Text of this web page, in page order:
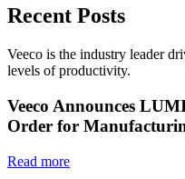
Recent Posts
Veeco is the industry leader
levels of productivity.
Veeco Announces
Order for
Read more